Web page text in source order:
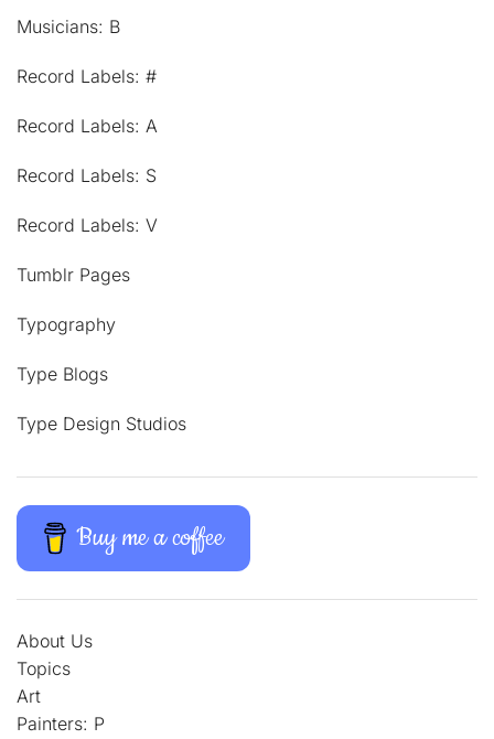
Musicians: B
Record Labels: #
Record Labels: A
Record Labels: S
Record Labels: V
Tumblr Pages
Typography
Type Blogs
Type Design Studios
Buy me a coffee
About Us
Topics
Art
Painters: P